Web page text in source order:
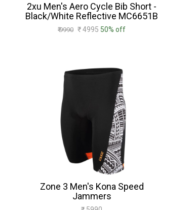
2xu Men's Aero Cycle Bib Short -
Black/White Reflective MC6651B
₹ 9990 ₹ 4995 50% off
Zone 3 Men's Kona Speed
Jammers